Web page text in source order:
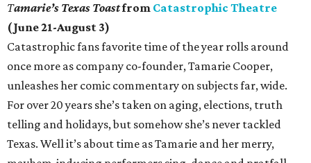
Tamarie’s Texas Toastfrom Catastrophic Theatre
(June 21-August 3)
Catastrophic fans favorite time of the year rolls around
once more as company co-founder, Tamarie Cooper,
unleashes her comic commentary on subjects far, wide.
For over 20 years she’s taken on aging, elections, truth
telling and holidays, but somehow she’s never tackled
Texas. Well it’s about time as Tamarie and her merry,